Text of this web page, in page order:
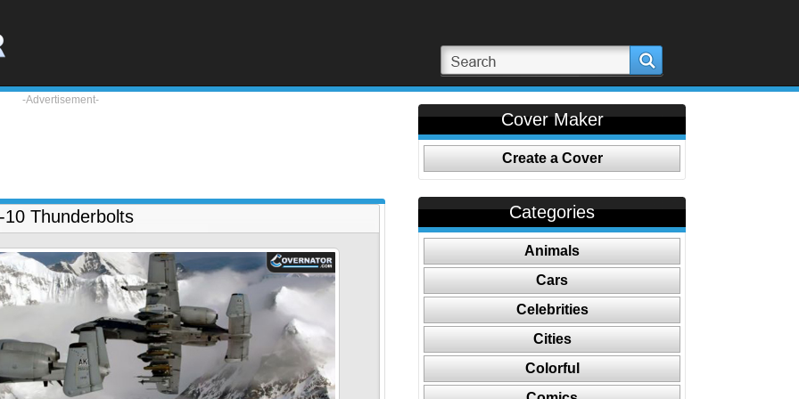
-Advertisement-
10 Thunderbolts
Cover Maker
Create a Cover
Categories
Animals
Cars
Celebrities
Cities
Colorful